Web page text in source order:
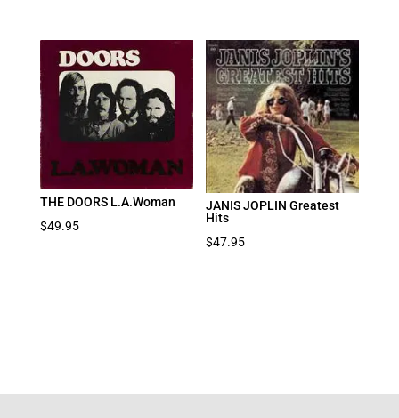
THE DOORS L.A.Woman
$49.95
JANIS JOPLIN Greatest
Hits
$47.95